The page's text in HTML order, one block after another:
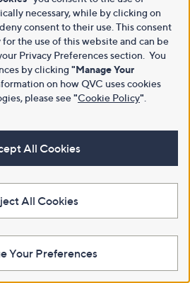
necessary, while by clicking on
consent to their use. This consent
for the use of this website and can be
Privacy Preferences section. You
by clicking "Manage Your
on how QVC uses cookies
please see"Cookie Policy"
All Cookies
All Cookies
Your Preferences